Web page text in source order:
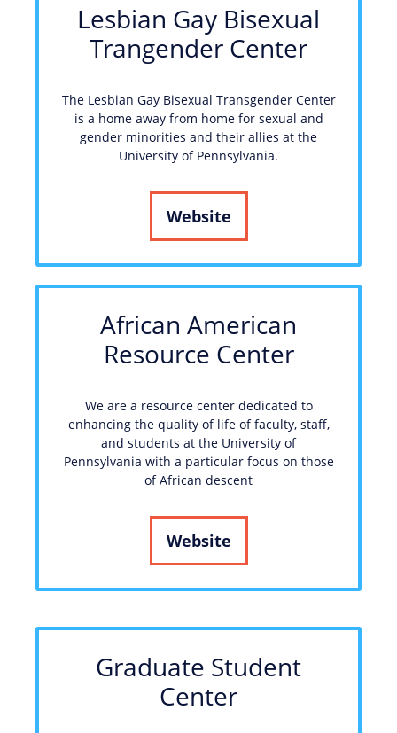
Lesbian Gay Bisexual
Trangender Center
The Lesbian Gay Bisexual Transgender Center
is a home away from home for sexual and
gender minorities and their allies at the
University of Pennsylvania.
Website
African American
Resource Center
We are a resource center dedicated to
enhancing the quality of life of faculty, staff,
and students at the University of
Pennsylvania with a particular focus on those
of African descent
Website
Graduate Student
Center